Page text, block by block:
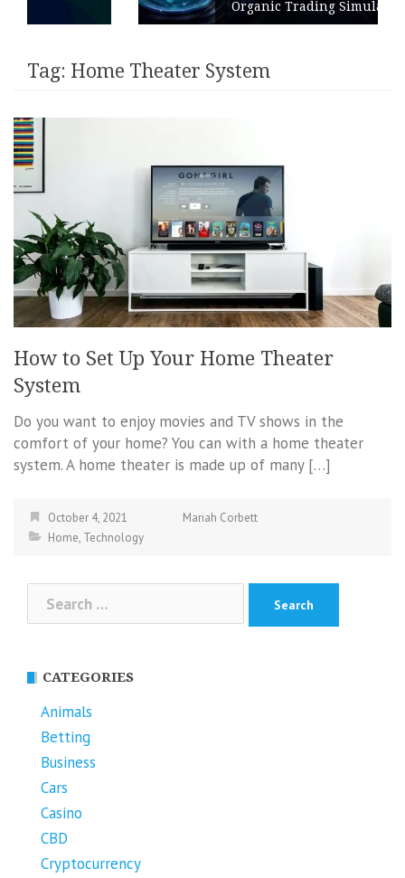
Organic Trading Simulation
Tag: Home Theater System
How to Set Up Your Home Theater
System
Do you want to enjoy movies and TV shows in the
comfort of your home? You can with a home theater
system. A home theater is made up of many […]
October 4, 2021
Mariah Corbett
Home, Technology
Search
for:
CATEGORIES
Animals
Betting
Business
Cars
Casino
CBD
Cryptocurrency